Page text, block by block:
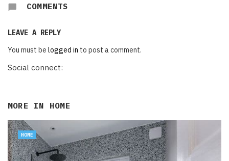
COMMENTS
LEAVE A REPLY
You must be logged in to post a comment.
Social connect:
MORE IN HOME
HOME